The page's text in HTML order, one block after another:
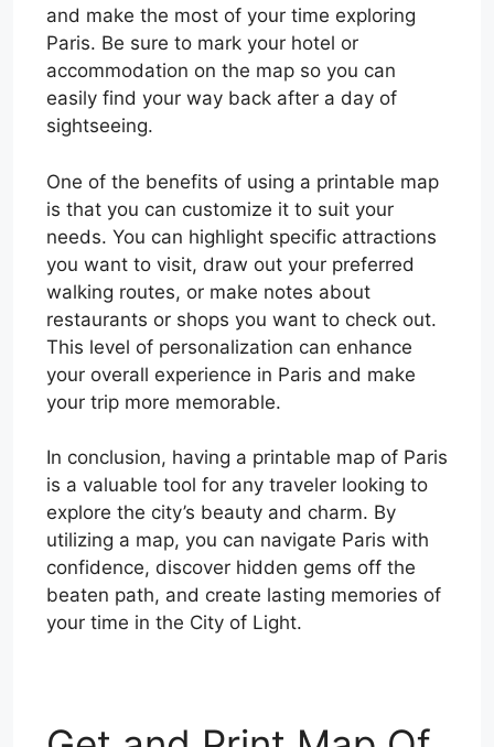
and make the most of your time exploring
Paris. Be sure to mark your hotel or
accommodation on the map so you can
easily find your way back after a day of
sightseeing.
One of the benefits of using a printable map
is that you can customize it to suit your
needs. You can highlight specific attractions
you want to visit, draw out your preferred
walking routes, or make notes about
restaurants or shops you want to check out.
This level of personalization can enhance
your overall experience in Paris and make
your trip more memorable.
In conclusion, having a printable map of Paris
is a valuable tool for any traveler looking to
explore the city’s beauty and charm. By
utilizing a map, you can navigate Paris with
confidence, discover hidden gems off the
beaten path, and create lasting memories of
your time in the City of Light.